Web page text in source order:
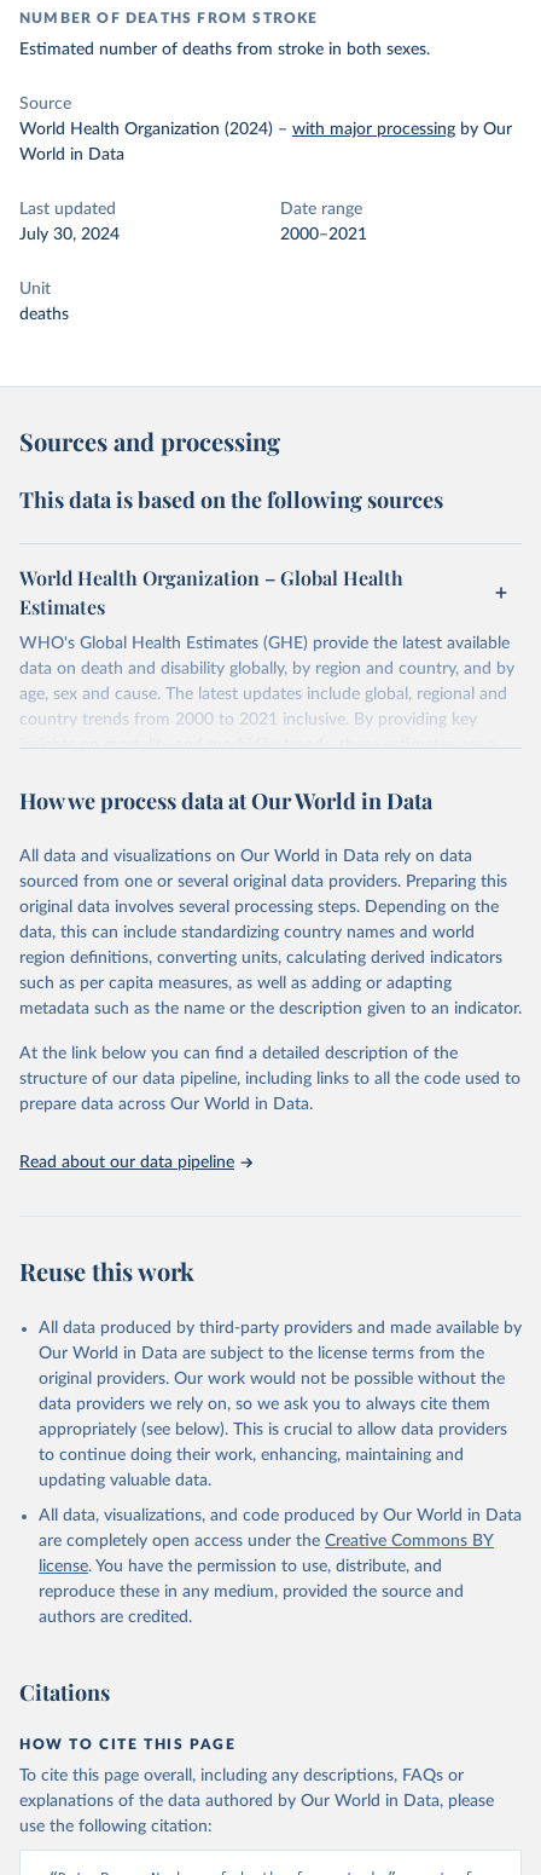
NUMBER OF DEATHS FROM STROKE
Estimated number of deaths from stroke in both sexes.
Source
World Health Organization (2024) – with major processing by Our
World in Data
Last updated
July 30, 2024
Date range
2000–2021
Unit
deaths
Sources and processing
This data is based on the following sources
World Health Organization – Global Health
Estimates
WHO's Global Health Estimates (GHE) provide the latest available
data on death and disability globally, by region and country, and by
age, sex and cause. The latest updates include global, regional and
country trends from 2000 to 2021 inclusive. By providing key
insights on mortality and morbidity trends, these estimates are a
policy and resource allocation.
and comparable time-series data from 2000 onwards for health-
related indicators, including life expectancy, healthy life expectancy,
mortality and morbidity, as well as burden of diseases at global,
regional and country levels, disaggregated by age, sex and cause.
They are produced using data from multiple consolidated sources,
including national vital registration data, latest estimates from
WHO technical programmes, United Nations partners and inter-
scientific studies. A broad spectrum of robust and well-established
scientific methods were applied for the processing, synthesis and
analysis of data.
prior to any processing or adaptation by Our World in Data.
To cite
data downloaded from this page, please use the suggested citation
given in
Reuse This Work
Global Health Estimates 2021: Deaths by Cause, Age,
Sex, by Country and by Region, 2000-2021. Geneva,
World Health Organization; 2024.
How we process data at Our World in Data
All data and visualizations on Our World in Data rely on data
sourced from one or several original data providers. Preparing this
original data involves several processing steps. Depending on the
data, this can include standardizing country names and world
region definitions, converting units, calculating derived indicators
such as per capita measures, as well as adding or adapting
metadata such as the name or the description given to an indicator.
At the link below you can find a detailed description of the
structure of our data pipeline, including links to all the code used to
prepare data across Our World in Data.
Read about our data pipeline
Reuse this work
All data produced by third-party providers and made available by
Our World in Data are subject to the license terms from the
original providers. Our work would not be possible without the
data providers we rely on, so we ask you to always cite them
appropriately (see below). This is crucial to allow data providers
to continue doing their work, enhancing, maintaining and
updating valuable data.
All data, visualizations, and code produced by Our World in Data
are completely open access under the Creative Commons BY
license. You have the permission to use, distribute, and
reproduce these in any medium, provided the source and
authors are credited.
Citations
HOW TO CITE THIS PAGE
To cite this page overall, including any descriptions, FAQs or
explanations of the data authored by Our World in Data, please
use the following citation: